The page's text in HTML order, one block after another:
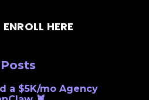
ENROLL HERE
a $5K/mo Agency